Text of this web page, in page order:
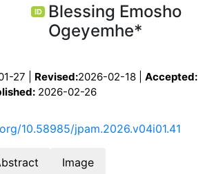
ID
Blessing Emosho
Ogeyemhe*
27 | Revised:2026-02-18 | Accepted:
2026-02-26
10.58985/jpam.2026.v04i01.41
Image